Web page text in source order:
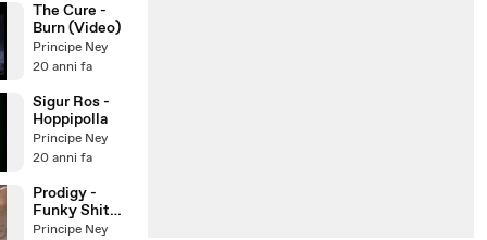
The Cure -
Burn (Video)
Principe Ney
20 anni fa
Sigur Ros -
Hoppipolla
Principe Ney
20 anni fa
Prodigy -
Funky Shit
(Live)
Principe Ney